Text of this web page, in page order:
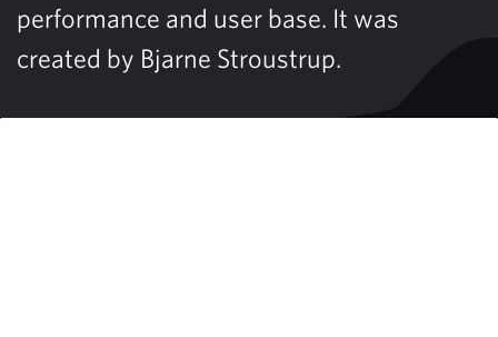
performance and user base. It was
created by Bjarne Stroustrup.